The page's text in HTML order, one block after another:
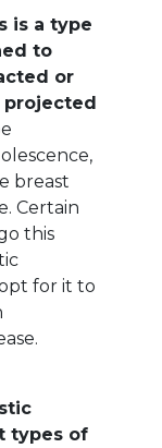
is a type
to
or
projected
breast
Certain
this
for it to
types of